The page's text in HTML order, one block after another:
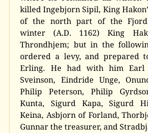
killed Ingebjorn Sipil, King
of the north part of the
winter (A.D. 1162) King
Throndhjem; but in the
ordered a levy, and prepared
Erling. He had with him Earl
Sveinson, Eindride Unge,
Philip Peterson, Philip
Kunta, Sigurd Kapa, Sigurd
Keina, Asbjorn of Forland,
Gunnar the treasurer, and